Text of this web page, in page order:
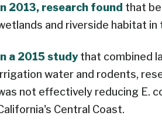
2013, research found that
and riverside habitat in
a 2015 studythat combined
water and rodents,
not effectively reducing E.
Central Coast.